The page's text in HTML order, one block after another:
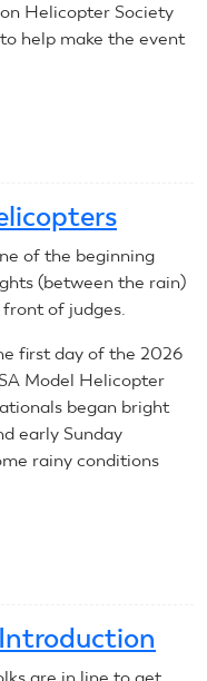
Helicopter Society
help make the event
of the beginning
(between the rain)
front of judges.
first day of the 2026
Model Helicopter
began bright
early Sunday
rainy conditions